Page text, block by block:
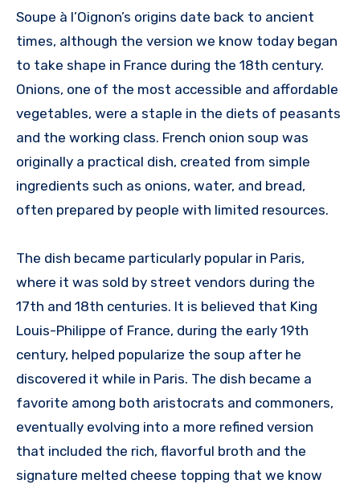
Soupe à l’Oignon’s origins date back to ancient
times, although the version we know today began
to take shape in France during the 18th century.
Onions, one of the most accessible and affordable
vegetables, were a staple in the diets of peasants
and the working class. French onion soup was
originally a practical dish, created from simple
ingredients such as onions, water, and bread,
often prepared by people with limited resources.
The dish became particularly popular in Paris,
where it was sold by street vendors during the
17th and 18th centuries. It is believed that King
Louis-Philippe of France, during the early 19th
century, helped popularize the soup after he
discovered it while in Paris. The dish became a
favorite among both aristocrats and commoners,
eventually evolving into a more refined version
that included the rich, flavorful broth and the
signature melted cheese topping that we know